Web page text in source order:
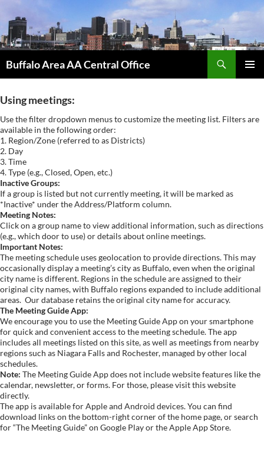
content
Buffalo Area AA Central Office
Using meetings:
Use the filter dropdown menus to customize the meeting list. Filters are
available in the following order:
1. Region/Zone (referred to as Districts)
2. Day
3. Time
4. Type (e.g., Closed, Open, etc.)
Inactive Groups:
If a group is listed but not currently meeting, it will be marked as
*Inactive* under the Address/Platform column.
Meeting Notes:
Click on a group name to view additional information, such as directions
(e.g., which door to use) or details about online meetings.
Important Notes:
The meeting schedule uses geolocation to provide directions. This may
occasionally display a meeting’s city as Buffalo, even when the original
city name is different. Regions in the schedule are assigned to their
original city names, with Buffalo regions expanded to include additional
areas. Our database retains the original city name for accuracy.
The Meeting Guide App:
We encourage you to use the Meeting Guide App on your smartphone
for quick and convenient access to the meeting schedule. The app
includes all meetings listed on this site, as well as meetings from nearby
regions such as Niagara Falls and Rochester, managed by other local
schedules.
Note: The Meeting Guide App does not include website features like the
calendar, newsletter, or forms. For those, please visit this website
directly.
The app is available for Apple and Android devices. You can find
download links on the bottom-right corner of the home page, or search
for “The Meeting Guide” on Google Play or the Apple App Store.